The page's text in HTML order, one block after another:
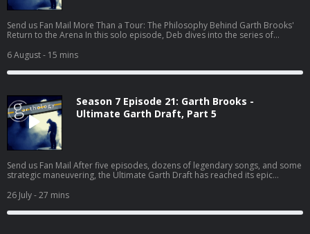
Send us Fan Mail More Than a Tour: The Philosophy Behind Garth Brooks'
Return to the Arena In this solo episode, Deb dives into the series of
(https://garthbrooks.com/news) leading up to his 2026 arena tour. From
equal ticket pricing and affordability to cutting-edge production,
Housekeeping, and the return of the legendary drum pod, every decision
stages and setlists—it...
6 August- 15 mins
Season 7 Episode 21: Garth Brooks -
Ultimate Garth Draft, Part 5
Send us Fan Mail After five episodes, dozens of legendary songs, and some
strategic maneuvering, the Ultimate Garth Draft has reached its epic
selections: Wildcard Pick and Closing Track. But with only one chance left to
secure those must-have songs, every decision matters. Will Deb's strategy
pay off? Can Pete finish his album without The Dance? (Yeah... good luck
26 July- 27 mins